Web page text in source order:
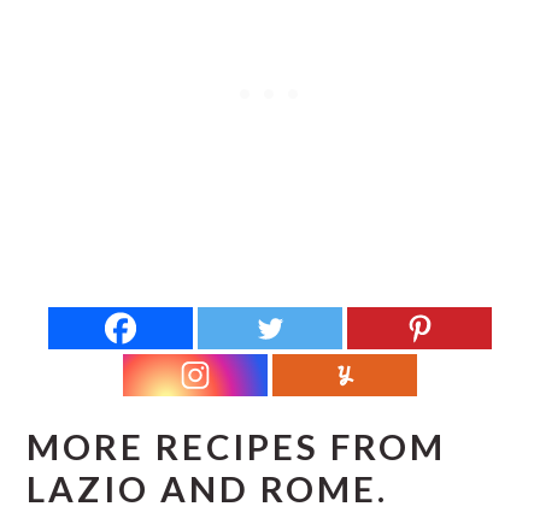
MORE RECIPES FROM
LAZIO AND ROME.